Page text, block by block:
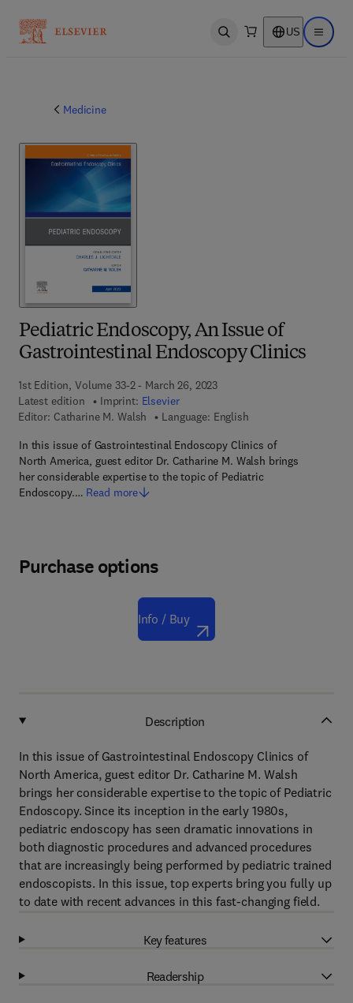
Open search US Open
Medicine
Pediatric Endoscopy, An Issue of
Gastrointestinal Endoscopy Clinics
1st Edition, Volume 33-2 - March 26, 2023
Latest edition
Imprint: Elsevier
Editor: Catharine M. Walsh
Language: English
In this issue of Gastrointestinal Endoscopy Clinics of
North America, guest editor Dr. Catharine M. Walsh brings
her considerable expertise to the topic of Pediatric
Endoscopy.… Read more
Purchase options
Info / Buy
Description
In this issue of Gastrointestinal Endoscopy Clinics of
North America, guest editor Dr. Catharine M. Walsh
brings her considerable expertise to the topic of Pediatric
Endoscopy. Since its inception in the early 1980s,
pediatric endoscopy has seen dramatic innovations in
both diagnostic procedures and advanced procedures
that are increasingly being performed by pediatric trained
endoscopists. In this issue, top experts bring you fully up
to date with recent advances in this fast-changing field.
Key features
Readership